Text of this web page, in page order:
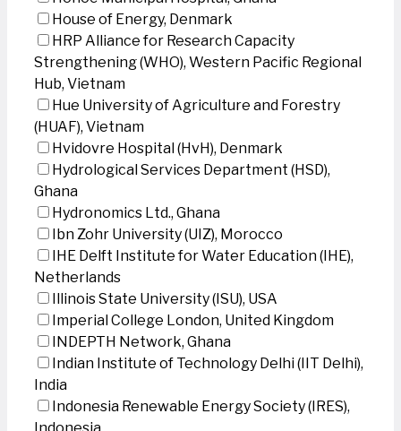
House of Energy, Denmark
HRP Alliance for Research Capacity
Strengthening (WHO), Western Pacific Regional
Hub, Vietnam
Hue University of Agriculture and Forestry
(HUAF), Vietnam
Hvidovre Hospital (HvH), Denmark
Hydrological Services Department (HSD),
Ghana
Hydronomics Ltd., Ghana
Ibn Zohr University (UIZ), Morocco
IHE Delft Institute for Water Education (IHE),
Netherlands
Illinois State University (ISU), USA
Imperial College London, United Kingdom
INDEPTH Network, Ghana
Indian Institute of Technology Delhi (IIT Delhi),
India
Indonesia Renewable Energy Society (IRES),